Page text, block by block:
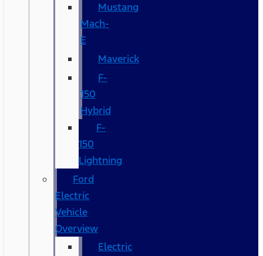
Mustang
Mach-
E
Maverick
F-
150
Hybrid
F-
150
Lightning
Ford
Electric
Vehicle
Overview
Electric